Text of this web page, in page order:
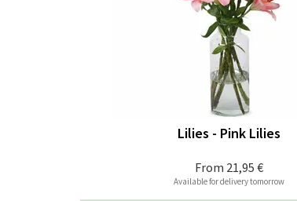
From 21,95 €
Lilies - Pink Lilies
Available for delivery tomorrow